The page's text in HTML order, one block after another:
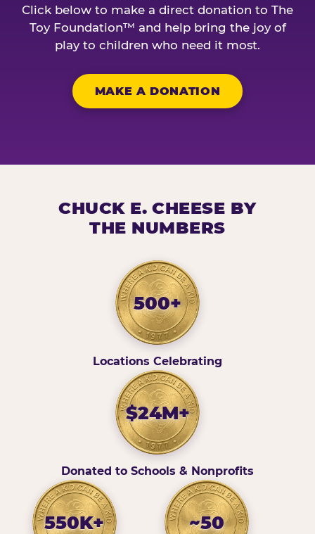
Click below to make a direct donation to The
Toy Foundation™ and help bring the joy of
play to children who need it most.
MAKE A DONATION
CHUCK E. CHEESE BY
THE NUMBERS
500+
Locations Celebrating
$24M+
Donated to Schools & Nonprofits
550K+ ~50